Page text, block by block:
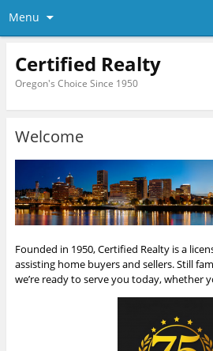
Menu
Certified Realty
Oregon's Choice Since 1950
Welcome
Founded in 1950, Certified Realty is a
assisting home buyers and sellers. Still
we’re ready to serve you today, whether